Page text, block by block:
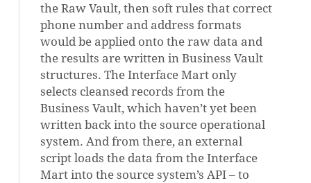
the Raw Vault, then soft rules that correct
phone number and address formats
would be applied onto the raw data and
the results are written in Business Vault
structures. The Interface Mart only
selects cleansed records from the
Business Vault, which haven’t yet been
written back into the source operational
system. And from there, an external
script loads the data from the Interface
Mart into the source system’s API – to